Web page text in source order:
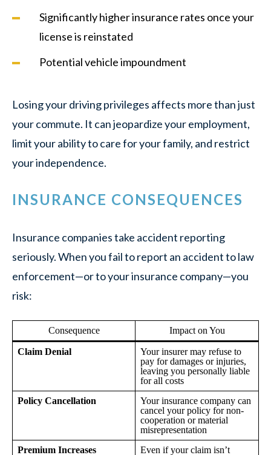
Significantly higher insurance rates once your
license is reinstated
Potential vehicle impoundment
Losing your driving privileges affects more than just
your commute. It can jeopardize your employment,
limit your ability to care for your family, and restrict
your independence.
INSURANCE CONSEQUENCES
Insurance companies take accident reporting
seriously. When you fail to report an accident to law
enforcement—or to your insurance company—you
risk:
Consequence Impact on You
Claim Denial
Your insurer may refuse to
pay for damages or injuries,
leaving you personally liable
for all costs
Policy Cancellation
Your insurance company can
cancel your policy for non-
cooperation or material
misrepresentation
Premium Increases
Even if your claim isn’t